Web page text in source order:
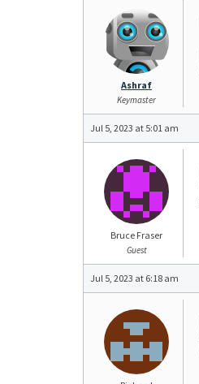
Ashraf
Keymaster
Jul 5, 2023 at 5:01 am
Bruce Fraser
Guest
Jul 5, 2023 at 6:18 am